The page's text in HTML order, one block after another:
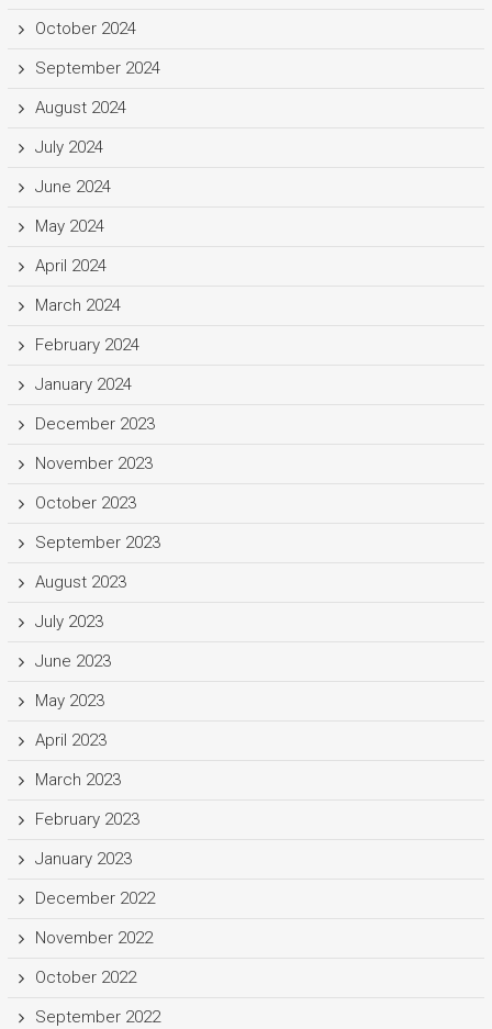
October 2024
September 2024
August 2024
July 2024
June 2024
May 2024
April 2024
March 2024
February 2024
January 2024
December 2023
November 2023
October 2023
September 2023
August 2023
July 2023
June 2023
May 2023
April 2023
March 2023
February 2023
January 2023
December 2022
November 2022
October 2022
September 2022